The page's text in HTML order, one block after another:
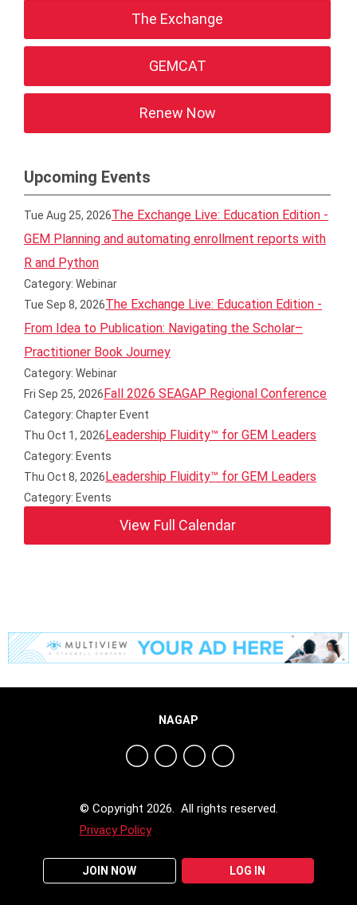
The Exchange
GEMCAT
Renew Now
Upcoming Events
Tue Aug 25, 2026The Exchange Live: Education Edition -
GEM Planning and automating enrollment reports with
R and Python
Category: Webinar
Tue Sep 8, 2026The Exchange Live: Education Edition -
From Idea to Publication: Navigating the Scholar–
Practitioner Book Journey
Category: Webinar
Fri Sep 25, 2026Fall 2026 SEAGAP Regional Conference
Category: Chapter Event
Thu Oct 1, 2026Leadership Fluidity™ for GEM Leaders
Category: Events
Thu Oct 8, 2026Leadership Fluidity™ for GEM Leaders
Category: Events
View Full Calendar
© Copyright 2026. All rights reserved.
Privacy Policy
JOIN NOW LOG IN
NAGAP